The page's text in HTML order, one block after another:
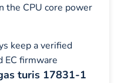
the CPU core power
keep a verified
EC firmware
turis 17831-1